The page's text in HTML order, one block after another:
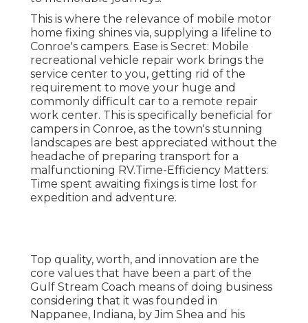
This is where the relevance of mobile motor
home fixing shines via, supplying a lifeline to
Conroe's campers. Ease is Secret: Mobile
recreational vehicle repair work brings the
service center to you, getting rid of the
requirement to move your huge and
commonly difficult car to a remote repair
work center. This is specifically beneficial for
campers in Conroe, as the town's stunning
landscapes are best appreciated without the
headache of preparing transport for a
malfunctioning RV.Time-Efficiency Matters:
Time spent awaiting fixings is time lost for
expedition and adventure.
Top quality, worth, and innovation are the
core values that have been a part of the
Gulf Stream Coach means of doing business
considering that it was founded in
Nappanee, Indiana, by Jim Shea and his